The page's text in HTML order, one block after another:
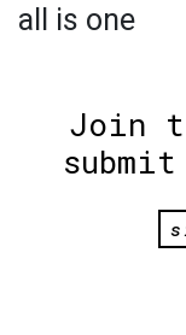
all is one
Join